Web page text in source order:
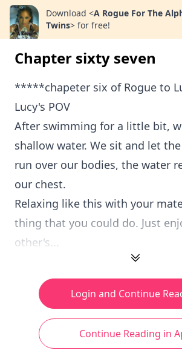
Download <A Rogue For The
Twins> for free!
Chapter sixty seven
*****chapeter six of Rogue to
Lucy's POV
After swimming for a little bit,
shallow water. We sit and let
run over our bodies, the water
our chest.
Relaxing like this with your
thing that you could do. Just
other's...
Login and Continue
Continue Reading in